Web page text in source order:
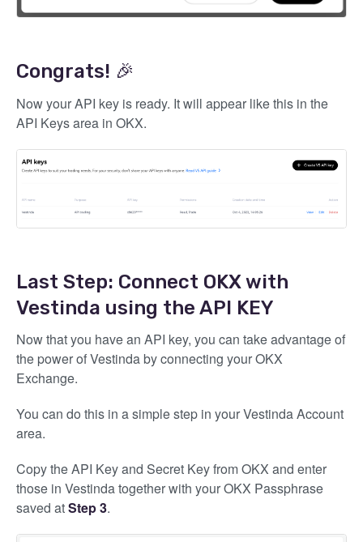
Congrats! 🎉
Now your API key is ready. It will appear like this in the
API Keys area in OKX.
Last Step: Connect OKX with
Vestinda using the API KEY
Now that you have an API key, you can take advantage of
the power of Vestinda by connecting your OKX
Exchange.
You can do this in a simple step in your Vestinda Account
area.
Copy the API Key and Secret Key from OKX and enter
those in Vestinda together with your OKX Passphrase
saved atStep 3.